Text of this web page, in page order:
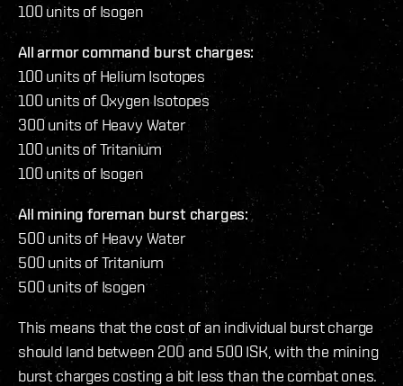
100 units of Isogen
All armor command burst charges:
100 units of Helium Isotopes
100 units of Oxygen Isotopes
300 units of Heavy Water
100 units of Tritanium
100 units of Isogen
All mining foreman burst charges:
500 units of Heavy Water
500 units of Tritanium
500 units of Isogen
This means that the cost of an individual burst charge
should land between 200 and 500 ISK, with the mining
burst charges costing a bit less than the combat ones.